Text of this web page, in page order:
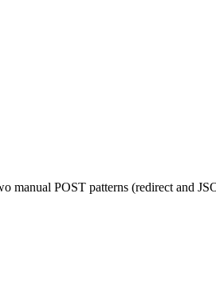
POST patterns (redirect and